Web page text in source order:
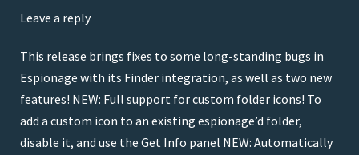
Leave a reply
This release brings fixes to some long-standing bugs in
Espionage with its Finder integration, as well as two new
features! NEW: Full support for custom folder icons! To
add a custom icon to an existing espionage’d folder,
disable it, and use the Get Info panel NEW: Automatically